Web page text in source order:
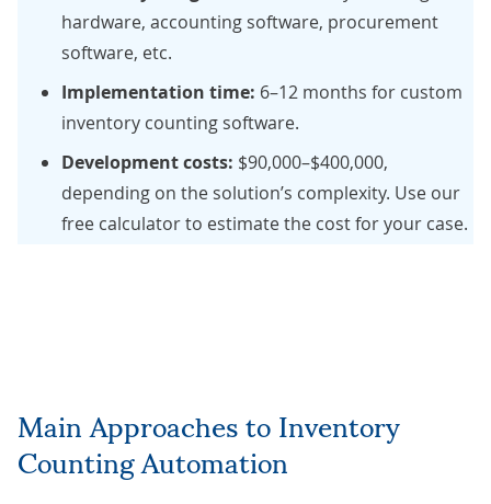
hardware, accounting software, procurement
software, etc.
Implementation time: 6–12 months for custom
inventory counting software.
Development costs: $90,000–$400,000,
depending on the solution’s complexity. Use our
free calculatorto estimate the cost for your case.
Main Approaches to Inventory
Counting Automation